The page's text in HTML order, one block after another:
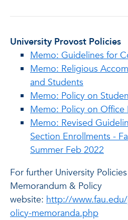
University Provost Policies
Memo: Guidelines for
Memo: Religious
and Students
Memo: Policy on
Memo: Policy on Office
Memo: Revised
Section Enrollments -
Summer Feb 2022
For further University
Memorandum & Policy
website: http://
olicy-memoranda.php